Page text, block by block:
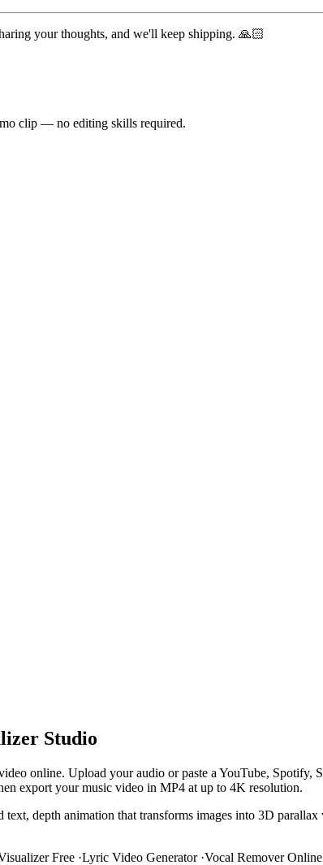
your thoughts, and we'll keep shipping. 🙏🏻
clip — no editing skills required.
Studio
online. Upload your audio or paste a YouTube,
export your music video in MP4 at up to 4K resolution.
depth animation that transforms images into 3D
Free ·Lyric Video Generator·Vocal Remover Online